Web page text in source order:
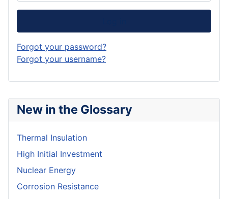
New in the Glossary
Thermal Insulation
High Initial Investment
Nuclear Energy
Corrosion Resistance
Forgot your password?
Forgot your username?